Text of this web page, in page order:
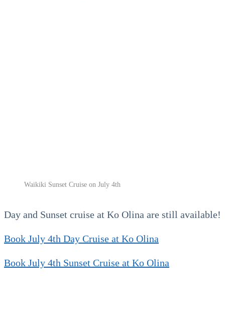
Waikiki Sunset Cruise on July 4th
Day and Sunset cruise at Ko Olina are still available!
Book July 4th Day Cruise at Ko Olina
Book July 4th Sunset Cruise at Ko Olina